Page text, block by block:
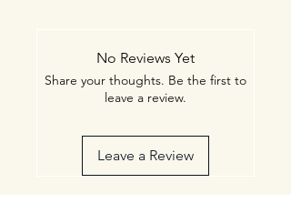
No Reviews Yet
Share your thoughts. Be the first to
leave a review.
Leave a Review